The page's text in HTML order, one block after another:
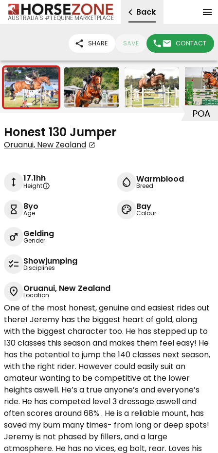
AUSTRALIA'S #1 EQUINE MARKETPLACE
Back
SHARE SAVE CONTACT
10
POA
Honest 130 Jumper
Oruanui, New Zealand
17.1hh
Height
Warmblood
Breed
8yo
Age
Bay
Colour
Gelding
Gender
Showjumping
Disciplines
Oruanui, New Zealand
Location
One of the most honest, genuine and easiest rides out
there! Jeremy has the biggest heart of gold, along
with the biggest character too. He has stepped up to
130 classes this season and makes them feel easy! He
has the potential to jump the 140 classes next season,
with the right rider. However could easily suit an
amateur wanting to be competitive at the lower
heights aswell. He’s a true anyone’s and everyone’s
ride. He has competed level 3 dressage aswell and
often scores around 68% . He is a reliable mount, has
saved my bum many times- from long or deep spots!
Jeremy is not phased by fillers, and a large
atmosphere. He has no vices, eg bolt, rear. Loves his